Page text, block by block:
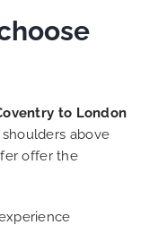
to London
above
offer the